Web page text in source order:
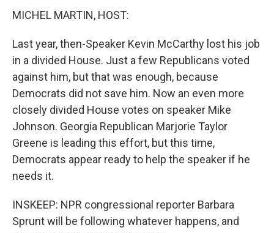
MICHEL MARTIN, HOST:
Last year, then-Speaker Kevin McCarthy lost his job
in a divided House. Just a few Republicans voted
against him, but that was enough, because
Democrats did not save him. Now an even more
closely divided House votes on speaker Mike
Johnson. Georgia Republican Marjorie Taylor
Greene is leading this effort, but this time,
Democrats appear ready to help the speaker if he
needs it.
INSKEEP: NPR congressional reporter Barbara
Sprunt will be following whatever happens, and